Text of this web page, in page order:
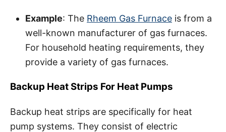
Example: The Rheem Gas Furnace is from a
well-known manufacturer of gas furnaces.
For household heating requirements, they
provide a variety of gas furnaces.
Backup Heat Strips For Heat Pumps
Backup heat strips are specifically for heat
pump systems. They consist of electric